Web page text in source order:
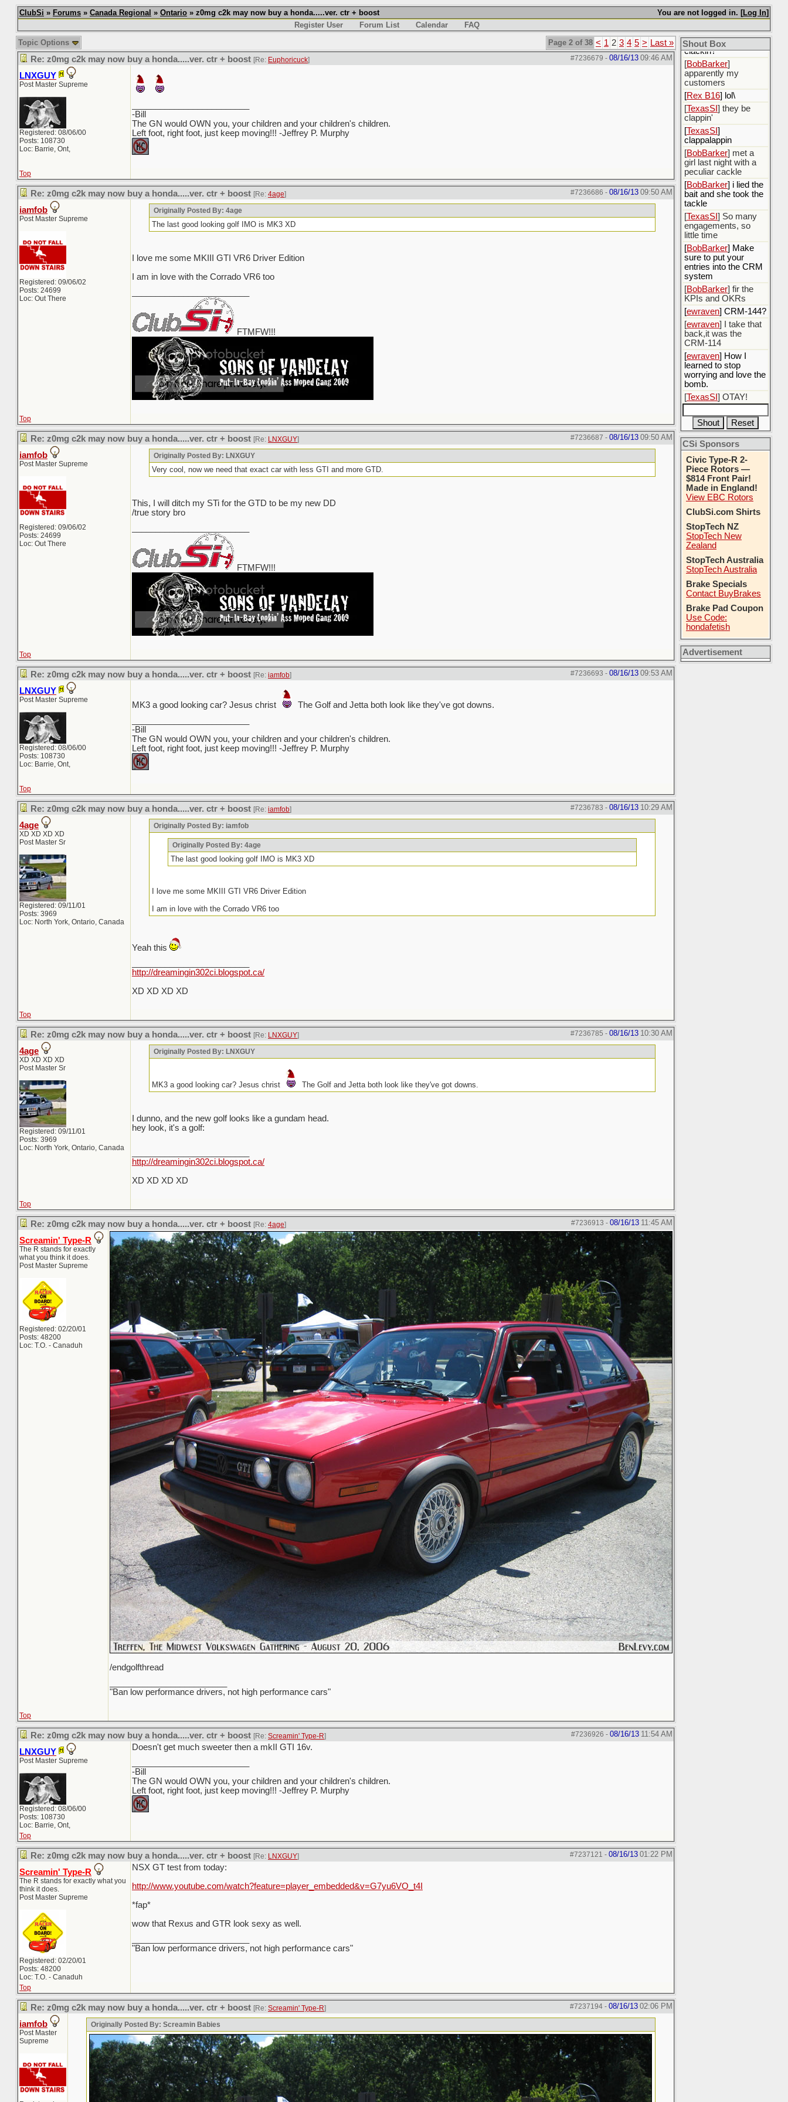
You are not logged in. [Log In]
ClubSi » Forums » Canada Regional » Ontario » z0mg c2k may now buy a honda.....ver. ctr + boost
Register User
Forum List Calendar
FAQ
Page 2 of 38 < 1 2 3 4 5 > Last »
Topic Options
#7236679 - 08/16/13 09:46 AM
Re: z0mg c2k may now buy a honda.....ver. ctr + boost [Re: Euphoricuck]
LNXGUY
Post Master Supreme
Registered: 08/06/00
Posts: 108730
Loc: Barrie, Ont,
-Bill
The GN would OWN you, your children and your children's children.
Left foot, right foot, just keep moving!!! -Jeffrey P. Murphy
Top
#7236686 - 08/16/13 09:50 AM
Re: z0mg c2k may now buy a honda.....ver. ctr + boost [Re: 4age]
iamfob
Post Master Supreme
Registered: 09/06/02
Posts: 24699
Loc: Out There
Originally Posted By: 4age
The last good looking golf IMO is MK3 XD
I love me some MKIII GTI VR6 Driver Edition
I am in love with the Corrado VR6 too
FTMFW!!!
Top
#7236687 - 08/16/13 09:50 AM
Re: z0mg c2k may now buy a honda.....ver. ctr + boost [Re: LNXGUY]
iamfob
Post Master Supreme
Registered: 09/06/02
Posts: 24699
Loc: Out There
Originally Posted By: LNXGUY
Very cool, now we need that exact car with less GTI and more GTD.
This, I will ditch my STi for the GTD to be my new DD
/true story bro
FTMFW!!!
Top
#7236693 - 08/16/13 09:53 AM
Re: z0mg c2k may now buy a honda.....ver. ctr + boost [Re: iamfob]
LNXGUY
Post Master Supreme
Registered: 08/06/00
Posts: 108730
Loc: Barrie, Ont,
MK3 a good looking car? Jesus christ
The Golf and Jetta both look like they've got downs.
-Bill
The GN would OWN you, your children and your children's children.
Left foot, right foot, just keep moving!!! -Jeffrey P. Murphy
Top
#7236783 - 08/16/13 10:29 AM
Re: z0mg c2k may now buy a honda.....ver. ctr + boost [Re: iamfob]
4age
XD XD XD XD
Post Master Sr
Registered: 09/11/01
Posts: 3969
Loc: North York, Ontario, Canada
Originally Posted By: iamfob
Originally Posted By: 4age
The last good looking golf IMO is MK3 XD
I love me some MKIII GTI VR6 Driver Edition
I am in love with the Corrado VR6 too
Yeah this
http://dreamingin302ci.blogspot.ca/
XD XD XD XD
Top
#7236785 - 08/16/13 10:30 AM
Re: z0mg c2k may now buy a honda.....ver. ctr + boost [Re: LNXGUY]
4age
XD XD XD XD
Post Master Sr
Registered: 09/11/01
Posts: 3969
Loc: North York, Ontario, Canada
Originally Posted By: LNXGUY
MK3 a good looking car? Jesus christ The Golf and Jetta both look like they've got downs.
I dunno, and the new golf looks like a gundam head.
hey look, it's a golf:
http://dreamingin302ci.blogspot.ca/
XD XD XD XD
Top
#7236913 - 08/16/13 11:45 AM
Re: z0mg c2k may now buy a honda.....ver. ctr + boost [Re: 4age]
Screamin' Type-R
The R stands for exactly
what you think it does.
Post Master Supreme
Registered: 02/20/01
Posts: 48200
Loc: T.O. - Canaduh
/endgolfthread
"Ban low performance drivers, not high performance cars"
Top
#7236926 - 08/16/13 11:54 AM
Re: z0mg c2k may now buy a honda.....ver. ctr + boost [Re: Screamin' Type-R]
LNXGUY
Post Master Supreme
Registered: 08/06/00
Posts: 108730
Loc: Barrie, Ont,
Doesn't get much sweeter then a mkII GTI 16v.
-Bill
The GN would OWN you, your children and your children's children.
Left foot, right foot, just keep moving!!! -Jeffrey P. Murphy
Top
#7237121 - 08/16/13 01:22 PM
Re: z0mg c2k may now buy a honda.....ver. ctr + boost [Re: LNXGUY]
Screamin' Type-R
The R stands for exactly what you
think it does.
Post Master Supreme
Registered: 02/20/01
Posts: 48200
Loc: T.O. - Canaduh
NSX GT test from today:
http://www.youtube.com/watch?feature=player_embedded&v=G7yu6VO_t4I
*fap*
wow that Rexus and GTR look sexy as well.
"Ban low performance drivers, not high performance cars"
Top
#7237194 - 08/16/13 02:06 PM
Re: z0mg c2k may now buy a honda.....ver. ctr + boost [Re: Screamin' Type-R]
iamfob
Post Master
Supreme
Originally Posted By: Screamin Babies
Shout Box
[BobBarker] I could
not decide whether I
would be born or not
[Rex B16] what's
clackin?
[BobBarker]
apparently my
customers
[Rex B16] lol\
[TexasSI ] they be
clappin'
[TexasSI ]
clappalappin
[BobBarker] met a
girl last night with a
peculiar cackle
[BobBarker] i lied the
bait and she took the
tackle
[TexasSI ] So many
engagements, so
little time
[BobBarker] Make
sure to put your
entries into the CRM
system
[BobBarker] fir the
KPIs and OKRs
[ewraven] CRM-144?
[ewraven] I take that
back,it was the
CRM-114
[ewraven] How I
learned to stop
worrying and love the
bomb.
[TexasSI ] OTAY!
CSi Sponsors
Civic Type-R 2-
Piece Rotors —
$814 Front Pair!
Made in England!
View EBC Rotors
ClubSi.com Shirts
StopTech NZ
StopTech New
Zealand
StopTech Australia
StopTech Australia
Brake Specials
Contact BuyBrakes
Brake Pad Coupon
Use Code:
hondafetish
Advertisement